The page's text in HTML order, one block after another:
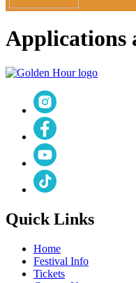
Applications
Quick Links
Home
Festival Info
Tickets